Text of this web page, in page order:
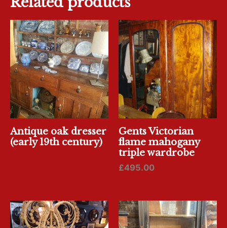
Antique oak dresser
(early 19th century)
Gents Victorian
flame mahogany
triple wardrobe
£495.00